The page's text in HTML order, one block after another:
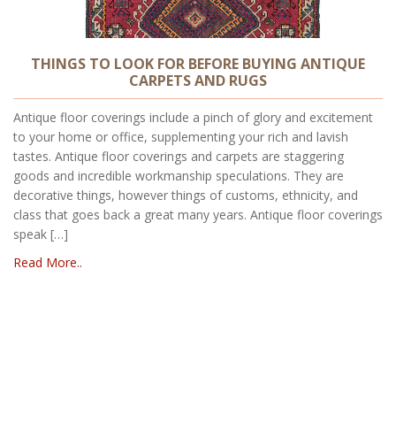
THINGS TO LOOK FOR BEFORE BUYING ANTIQUE
CARPETS AND RUGS
Antique floor coverings include a pinch of glory and excitement
to your home or office, supplementing your rich and lavish
tastes. Antique floor coverings and carpets are staggering
goods and incredible workmanship speculations. They are
decorative things, however things of customs, ethnicity, and
class that goes back a great many years. Antique floor coverings
speak […]
Read More..